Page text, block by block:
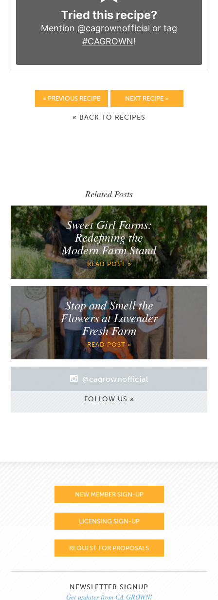
Tried this recipe?
Mention @cagrownofficial or tag
#CAGROWN!
« PREVIOUS RECIPE NEXT RECIPE »
« BACK TO RECIPES
Related Posts
Sweet Girl Farms:
Redefining the
Modern Farm Stand
READ POST »
Stop and Smell the
Flowers at Lavender
Fresh Farm
READ POST »
@cagrownofficial
FOLLOW US »
NEW MEMBER SIGN-UP
LICENSING SIGN-UP
REQUEST FOR PROPOSALS
NEWSLETTER SIGNUP
Get updates from CA GROWN!